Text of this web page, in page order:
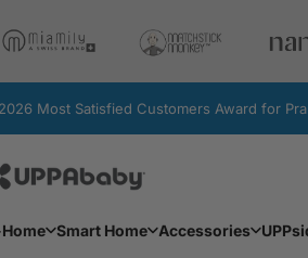
Most Satisfied Customers Award for
Australia
Smart Home Accessories